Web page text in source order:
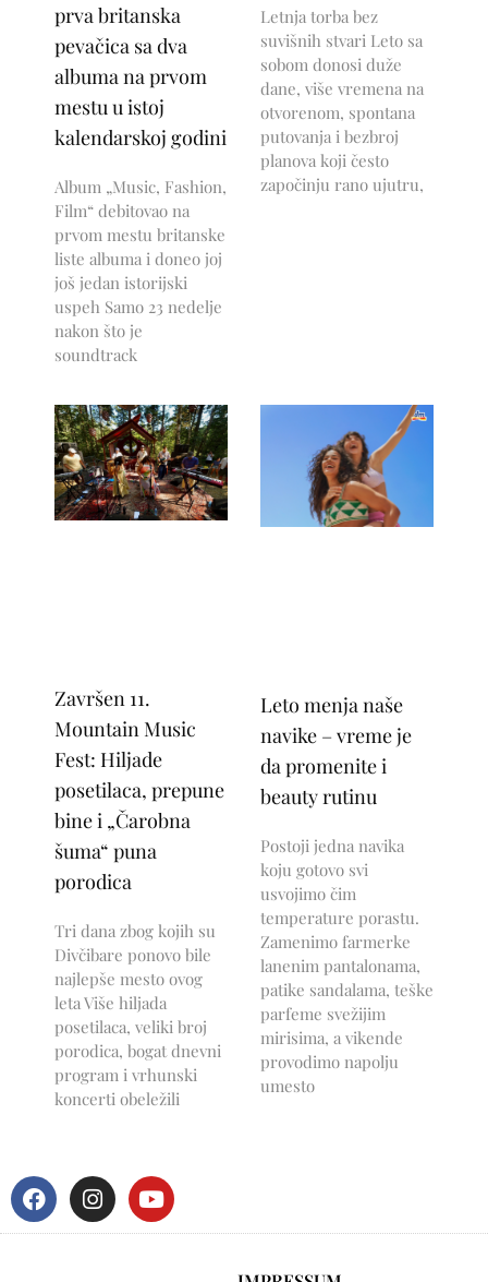
prva britanska
pevačica sa dva
albuma na prvom
mestu u istoj
kalendarskoj godini
Album „Music, Fashion,
Film“ debitovao na
prvom mestu britanske
liste albuma i doneo joj
još jedan istorijski
uspeh Samo 23 nedelje
nakon što je
soundtrack
Letnja torba bez
suvišnih stvari Leto sa
sobom donosi duže
dane, više vremena na
otvorenom, spontana
putovanja i bezbroj
planova koji često
započinju rano ujutru,
Završen 11.
Mountain Music
Fest: Hiljade
posetilaca, prepune
bine i „Čarobna
šuma“ puna
porodica
Tri dana zbog kojih su
Divčibare ponovo bile
najlepše mesto ovog
leta Više hiljada
posetilaca, veliki broj
porodica, bogat dnevni
program i vrhunski
koncerti obeležili
Leto menja naše
navike – vreme je
da promenite i
beauty rutinu
Postoji jedna navika
koju gotovo svi
usvojimo čim
temperature porastu.
Zamenimo farmerke
lanenim pantalonama,
patike sandalama, teške
parfeme svežijim
mirisima, a vikende
provodimo napolju
umesto